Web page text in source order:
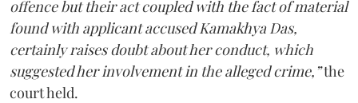
offence but their act coupled with the fact of material
found with applicant accused Kamakhya Das,
certainly raises doubt about her conduct, which
suggested her involvement in the alleged crime,”the
court held.